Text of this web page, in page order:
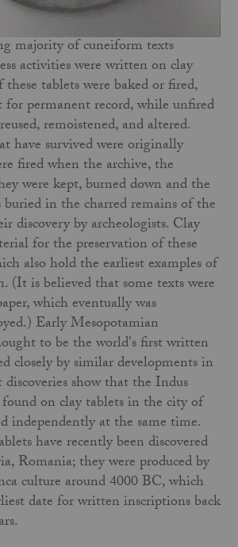
majority of cuneiform texts
activities were written on clay
tablets were baked or fired,
permanent record, while unfired
remoistened, and altered.
have survived were originally
fired when the archive, the
were kept, burned down and the
buried in the charred remains of the
discovery by archeologists. Clay
for the preservation of these
also hold the earliest examples of
(It is believed that some texts were
which eventually was
Early Mesopotamian
to be the world's first written
closely by similar developments in
show that the Indus
on clay tablets in the city of
independently at the same time.
have recently been discovered
Romania; they were produced by
culture around 4000 BC, which
date for written inscriptions back